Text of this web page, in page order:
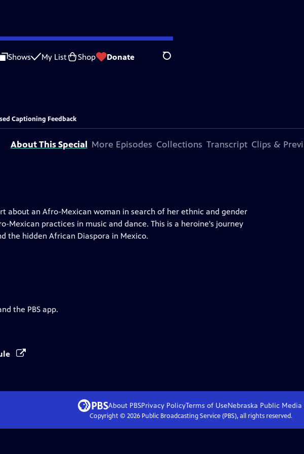
Shows My List Shop Donate Search
Captioning Feedback
About This Special More Episodes Collections Transcript Clips &
about an Afro-Mexican woman in search of her ethnic and gender
Mexican practices in music and dance. This is a heroine's journey
the hidden African Diaspora in Mexico.
the PBS app.
About PBSPrivacy PolicyTerms of UseNebraska Public Media
Copyright © 2026Public Broadcasting Service (PBS), all rights reserved.